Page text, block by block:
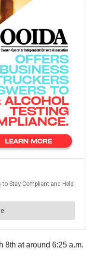
8th at around 6:25 a.m.